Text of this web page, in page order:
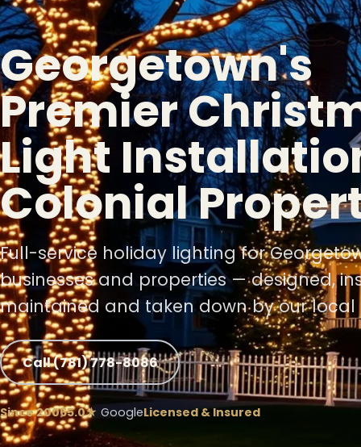
❅
❄
Georgetown's
Premier
Light
Colonial
Full-service holiday lighting for
businesses and properties — designed,
maintained and taken down by our local
Call (781) 778-8086
Since 20065.0★ GoogleLicensed & Insured